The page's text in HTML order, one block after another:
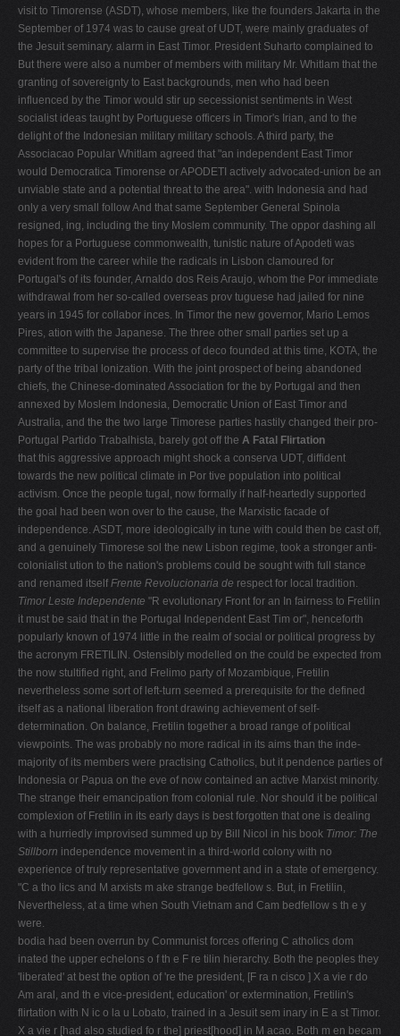
visit to Timorense (ASDT), whose members, like the founders Jakarta in the
September of 1974 was to cause great of UDT, were mainly graduates of
the Jesuit seminary. alarm in East Timor. President Suharto complained to
But there were also a number of members with military Mr. Whitlam that the
granting of sovereignty to East backgrounds, men who had been
influenced by the Timor would stir up secessionist sentiments in West
socialist ideas taught by Portuguese officers in Timor's Irian, and to the
delight of the Indonesian military military schools. A third party, the
Associacao Popular Whitlam agreed that "an independent East Timor
would Democratica Timorense or APODETI actively advocated-union be an
unviable state and a potential threat to the area". with Indonesia and had
only a very small follow­ And that same September General Spinola
resigned, ing, including the tiny Moslem community. The oppor­ dashing all
hopes for a Portuguese commonwealth, tunistic nature of Apodeti was
evident from the career while the radicals in Lisbon clamoured for
Portugal's of its founder, Arnaldo dos Reis Araujo, whom the Por­ immediate
withdrawal from her so-called overseas prov­ tuguese had jailed for nine
years in 1945 for collabor­ inces. In Timor the new governor, Mario Lemos
Pires, ation with the Japanese. The three other small parties set up a
committee to supervise the process of deco­ founded at this time, KOTA, the
party of the tribal lonization. With the joint prospect of being abandoned
chiefs, the Chinese-dominated Association for the by Portugal and then
annexed by Moslem Indonesia, Democratic Union of East Timor and
Australia, and the the two large Timorese parties hastily changed their pro-
Portugal Partido Trabalhista, barely got off the A Fatal Flirtation
that this aggressive approach might shock a conserva­ UDT, diffident
towards the new political climate in Por­ tive population into political
activism. Once the people tugal, now formally if half-heartedly supported
the goal had been won over to the cause, the Marxistic facade of
independence. ASDT, more ideologically in tune with could then be cast off,
and a genuinely Timorese sol­ the new Lisbon regime, took a stronger anti-
colonialist ution to the nation's problems could be sought with full stance
and renamed itself Frente Revolucionaria de respect for local tradition.
Timor Leste Independente "R evolutionary Front for an In fairness to Fretilin
it must be said that in the Portugal Independent East Tim or", henceforth
popularly known of 1974 little in the realm of social or political progress by
the acronym FRETILIN. Ostensibly modelled on the could be expected from
the now stultified right, and Frelimo party of Mozambique, Fretilin
nevertheless some sort of left-turn seemed a prerequisite for the defined
itself as a national liberation front drawing achievement of self-
determination. On balance, Fretilin together a broad range of political
viewpoints. The was probably no more radical in its aims than the inde­
majority of its members were practising Catholics, but it pendence parties of
Indonesia or Papua on the eve of now contained an active Marxist minority.
The strange their emancipation from colonial rule. Nor should it be political
complexion of Fretilin in its early days is best forgotten that one is dealing
with a hurriedly improvised summed up by Bill Nicol in his book Timor: The
Stillborn independence movement in a third-world colony with no
experience of truly representative government and in a state of emergency.
"C a tho lics and M arxists m ake strange bedfellow s. But, in Fretilin,
Nevertheless, at a time when South Vietnam and Cam­ bedfellow s th e y
were.
bodia had been overrun by Communist forces offering C atholics dom
inated the upper echelons o f th e F re tilin hierarchy. Both the peoples they
'liberated' at best the option of 're­ the president, [F ra n cisco ] X a vie r do
Am aral, and th e vice-president, education' or extermination, Fretilin's
flirtation with N ic o la u Lobato, trained in a Jesuit sem inary in E a st Timor.
X a vie r [had also studied fo r the] priest[hood] in M acao. Both m en becam